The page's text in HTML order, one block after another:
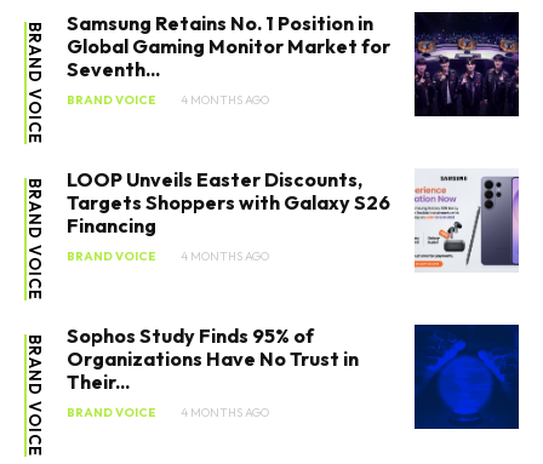
BRAND VOICE
Samsung Retains No. 1 Position in
Global Gaming Monitor Market for
Seventh...
BRAND VOICE 4 MONTHS AGO
BRAND VOICE
LOOP Unveils Easter Discounts,
Targets Shoppers with Galaxy S26
Financing
BRAND VOICE 4 MONTHS AGO
BRAND VOICE
Sophos Study Finds 95% of
Organizations Have No Trust in
Their...
BRAND VOICE 4 MONTHS AGO